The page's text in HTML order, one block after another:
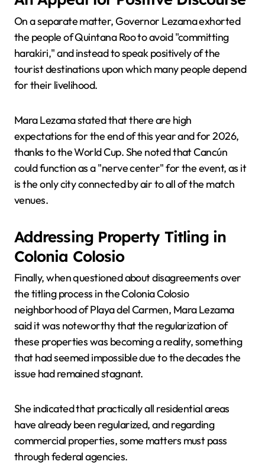
On a separate matter, Governor Lezama exhorted
the people of Quintana Roo to avoid "committing
harakiri," and instead to speak positively of the
tourist destinations upon which many people depend
for their livelihood.
Mara Lezama stated that there are high
expectations for the end of this year and for 2026,
thanks to the World Cup. She noted that Cancún
could function as a "nerve center" for the event, as it
is the only city connected by air to all of the match
venues.
Addressing Property Titling in
Colonia Colosio
Finally, when questioned about disagreements over
the titling process in the Colonia Colosio
neighborhood of Playa del Carmen, Mara Lezama
said it was noteworthy that the regularization of
these properties was becoming a reality, something
that had seemed impossible due to the decades the
issue had remained stagnant.
She indicated that practically all residential areas
have already been regularized, and regarding
commercial properties, some matters must pass
through federal agencies.